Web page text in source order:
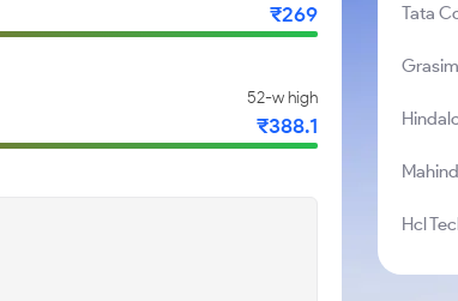
₹269
52-w high
₹388.1
Tata
Hcl